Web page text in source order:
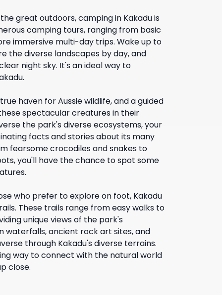
great outdoors, camping in Kakadu is
camping tours, ranging from basic
immersive multi-day trips. Wake up to
the diverse landscapes by day, and
night sky. It's an ideal way to
haven for Aussie wildlife, and a guided
spectacular creatures in their
the park's diverse ecosystems, your
facts and stories about its many
fearsome crocodiles and snakes to
you'll have the chance to spot some
who prefer to explore on foot, Kakadu
These trails range from easy walks to
unique views of the park's
waterfalls, ancient rock art sites, and
through Kakadu's diverse terrains.
way to connect with the natural world
close.